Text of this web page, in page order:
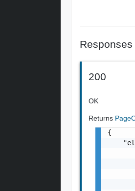
Responses
200
OK
Returns
{